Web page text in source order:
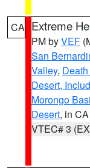
CA Extreme
PM byVEF
San
Valley,
Desert,
Morongo
Desert, in CA
VTEC# 3